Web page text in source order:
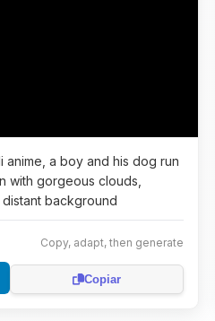
a boy and his dog run
with gorgeous clouds,
background
Copy, adapt, then generate
Copiar